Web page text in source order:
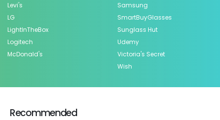
Levi's
LG
LightInTheBox
Logitech
McDonald's
Samsung
SmartBuyGlasses
Sunglass Hut
Udemy
Victoria's Secret
Wish
Recommended